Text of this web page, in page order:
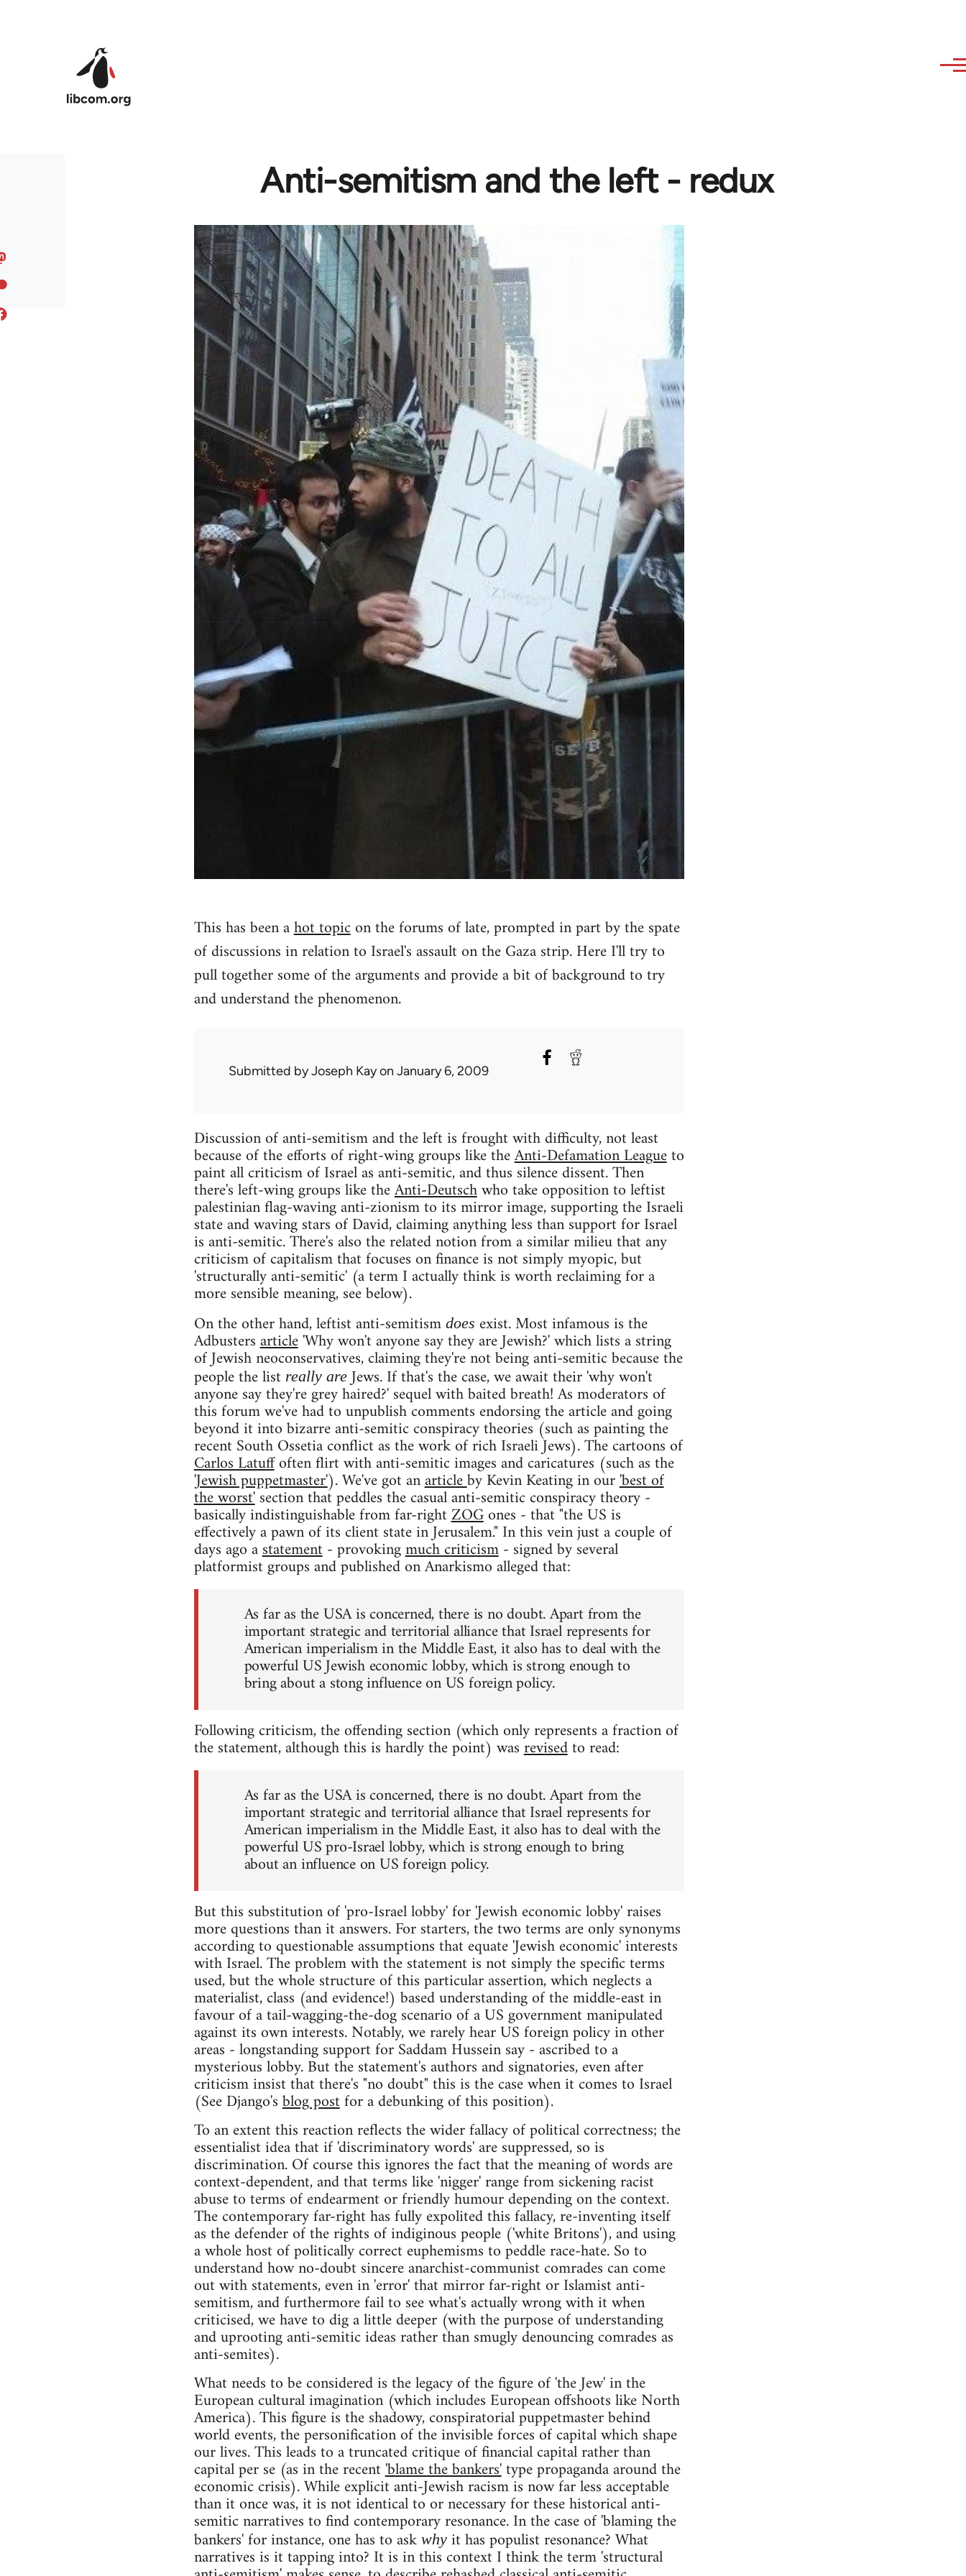
Anti-semitism and the left - redux
This has been ahot topicon the forums of late, prompted in part by the spate
of discussions in relation to Israel's assault on the Gaza strip. Here I'll try to
pull together some of the arguments and provide a bit of background to try
and understand the phenomenon.
Submitted byJoseph Kayon January 6, 2009
Discussion of anti-semitism and the left is frought with difficulty, not least
because of the efforts of right-wing groups like theAnti-Defamation Leagueto
paint all criticism of Israel as anti-semitic, and thus silence dissent. Then
there's left-wing groups like theAnti-Deutschwho take opposition to leftist
palestinian flag-waving anti-zionism to its mirror image, supporting the Israeli
state and waving stars of David, claiming anything less than support for Israel
is anti-semitic. There's also the related notion from a similar milieu that any
criticism of capitalism that focuses on finance is not simply myopic, but
'structurally anti-semitic' (a term I actually think is worth reclaiming for a
more sensible meaning, see below).
On the other hand, leftist anti-semitism does exist. Most infamous is the
Adbustersarticle'Why won't anyone say they are Jewish?' which lists a string
of Jewish neoconservatives, claiming they're not being anti-semitic because the
people the list really areJews. If that's the case, we await their 'why won't
anyone say they're grey haired?' sequel with baited breath! As moderators of
this forum we've had to unpublish comments endorsing the article and going
beyond it into bizarre anti-semitic conspiracy theories (such as painting the
recent South Ossetia conflict as the work of rich Israeli Jews). The cartoons of
Carlos Latuffoften flirt with anti-semitic images and caricatures (such as the
'Jewish puppetmaster'). We've got anarticleby Kevin Keating in our'best of
the worst'section that peddles the casual anti-semitic conspiracy theory -
basically indistinguishable from far-rightZOGones - that "the US is
effectively a pawn of its client state in Jerusalem." In this vein just a couple of
days ago astatement- provokingmuch criticism- signed by several
platformist groups and published on Anarkismo alleged that:
As far as the USA is concerned, there is no doubt. Apart from the
important strategic and territorial alliance that Israel represents for
American imperialism in the Middle East, it also has to deal with the
powerful US Jewish economic lobby, which is strong enough to
bring about a stong influence on US foreign policy.
Following criticism, the offending section (which only represents a fraction of
the statement, although this is hardly the point) wasrevisedto read:
As far as the USA is concerned, there is no doubt. Apart from the
important strategic and territorial alliance that Israel represents for
American imperialism in the Middle East, it also has to deal with the
powerful US pro-Israel lobby, which is strong enough to bring
about an influence on US foreign policy.
But this substitution of 'pro-Israel lobby' for 'Jewish economic lobby' raises
more questions than it answers. For starters, the two terms are only synonyms
according to questionable assumptions that equate 'Jewish economic' interests
with Israel. The problem with the statement is not simply the specific terms
used, but the whole structure of this particular assertion, which neglects a
materialist, class (and evidence!) based understanding of the middle-east in
favour of a tail-wagging-the-dog scenario of a US government manipulated
against its own interests. Notably, we rarely hear US foreign policy in other
areas - longstanding support for Saddam Hussein say - ascribed to a
mysterious lobby. But the statement's authors and signatories, even after
criticism insist that there's "no doubt" this is the case when it comes to Israel
(See Django'sblog postfor a debunking of this position).
To an extent this reaction reflects the wider fallacy of political correctness; the
essentialist idea that if 'discriminatory words' are suppressed, so is
discrimination. Of course this ignores the fact that the meaning of words are
context-dependent, and that terms like 'nigger' range from sickening racist
abuse to terms of endearment or friendly humour depending on the context.
The contemporary far-right has fully expolited this fallacy, re-inventing itself
as the defender of the rights of indiginous people ('white Britons'), and using
a whole host of politically correct euphemisms to peddle race-hate. So to
understand how no-doubt sincere anarchist-communist comrades can come
out with statements, even in 'error' that mirror far-right or Islamist anti-
semitism, and furthermore fail to see what's actually wrong with it when
criticised, we have to dig a little deeper (with the purpose of understanding
and uprooting anti-semitic ideas rather than smugly denouncing comrades as
anti-semites).
What needs to be considered is the legacy of the figure of 'the Jew' in the
European cultural imagination (which includes European offshoots like North
America). This figure is the shadowy, conspiratorial puppetmaster behind
world events, the personification of the invisible forces of capital which shape
our lives. This leads to a truncated critique of financial capital rather than
capital per se (as in the recent'blame the bankers'type propaganda around the
economic crisis). While explicit anti-Jewish racism is now far less acceptable
than it once was, it is not identical to or necessary for these historical anti-
semitic narratives to find contemporary resonance. In the case of 'blaming the
bankers' for instance, one has to ask whyit has populist resonance? What
narratives is it tapping into? It is in this context I think the term 'structural